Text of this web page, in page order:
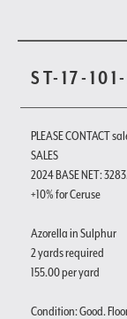
ST-17-
PLEASE CONTACT
SALES
2024 BASE NET:
+10% for Ceruse
Azorella in Sulphur
2 yards required
155.00 per yard
Condition: Good.